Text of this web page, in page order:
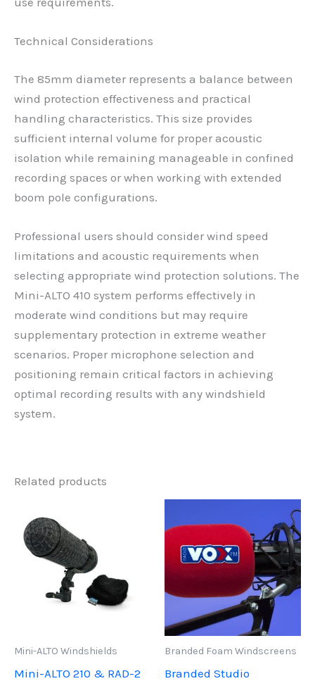
Technical Considerations
The 85mm diameter represents a balance between
wind protection effectiveness and practical
handling characteristics. This size provides
sufficient internal volume for proper acoustic
isolation while remaining manageable in confined
recording spaces or when working with extended
boom pole configurations.
Professional users should consider wind speed
limitations and acoustic requirements when
selecting appropriate wind protection solutions. The
Mini-ALTO 410 system performs effectively in
moderate wind conditions but may require
supplementary protection in extreme weather
scenarios. Proper microphone selection and
positioning remain critical factors in achieving
optimal recording results with any windshield
system.
Related products
Mini-ALTO Windshields
Mini-ALTO 210 & RAD-2
Branded Foam Windscreens
Branded Studio